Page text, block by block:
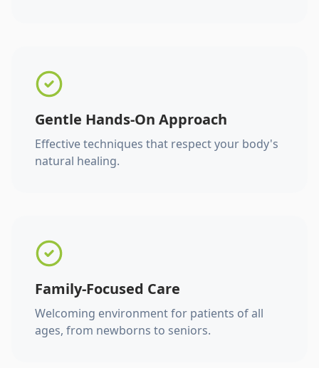
Gentle Hands-On Approach
Effective techniques that respect your body's
natural healing.
Family-Focused Care
Welcoming environment for patients of all
ages, from newborns to seniors.